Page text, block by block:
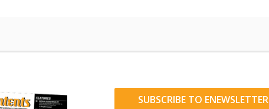
SUBSCRIBE TO ENEWSLETTER